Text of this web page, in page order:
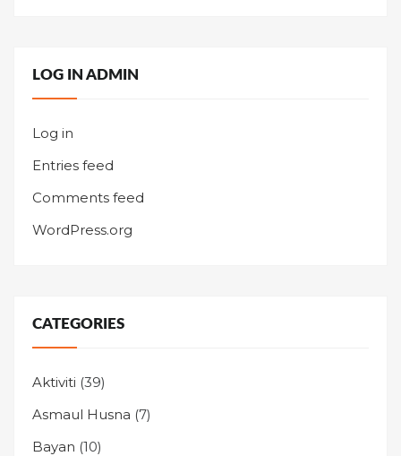
LOG IN ADMIN
Log in
Entries feed
Comments feed
WordPress.org
CATEGORIES
Aktiviti (39)
Asmaul Husna (7)
Bayan (10)